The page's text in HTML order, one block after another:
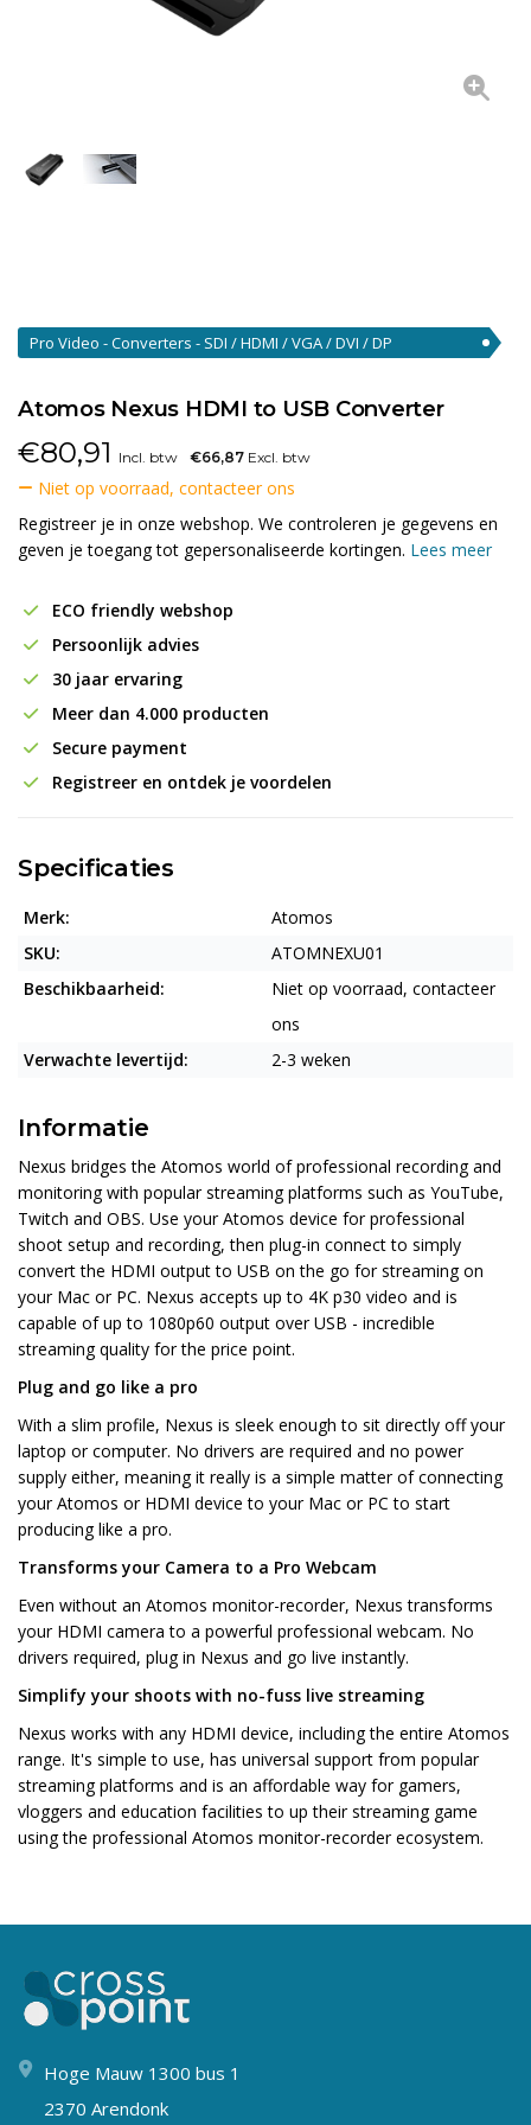
Pro Video - Converters - SDI / HDMI / VGA / DVI / DP
Atomos Nexus HDMI to USB Converter
€80,91 Incl. btw €66,87 Excl. btw
Niet op voorraad, contacteer ons
Registreer je in onze webshop. We controleren je gegevens en
geven je toegang tot gepersonaliseerde kortingen. Lees meer
ECO friendly webshop
Persoonlijk advies
30 jaar ervaring
Meer dan 4.000 producten
Secure payment
Registreer en ontdek je voordelen
Specificaties
Merk:
Atomos
SKU:
ATOMNEXU01
Beschikbaarheid:
Niet op voorraad, contacteer
ons
Verwachte levertijd:
2-3 weken
Informatie
Nexus bridges the Atomos world of professional recording and
monitoring with popular streaming platforms such as YouTube,
Twitch and OBS. Use your Atomos device for professional
shoot setup and recording, then plug-in connect to simply
convert the HDMI output to USB on the go for streaming on
your Mac or PC. Nexus accepts up to 4K p30 video and is
capable of up to 1080p60 output over USB - incredible
streaming quality for the price point.
Plug and go like a pro
With a slim profile, Nexus is sleek enough to sit directly off your
laptop or computer. No drivers are required and no power
supply either, meaning it really is a simple matter of connecting
your Atomos or HDMI device to your Mac or PC to start
producing like a pro.
Transforms your Camera to a Pro Webcam
Even without an Atomos monitor-recorder, Nexus transforms
your HDMI camera to a powerful professional webcam. No
drivers required, plug in Nexus and go live instantly.
Simplify your shoots with no-fuss live streaming
Nexus works with any HDMI device, including the entire Atomos
range. It's simple to use, has universal support from popular
streaming platforms and is an affordable way for gamers,
vloggers and education facilities to up their streaming game
using the professional Atomos monitor-recorder ecosystem.
Hoge Mauw 1300 bus 1
2370 Arendonk